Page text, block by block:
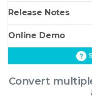
Release Notes
Online Demo
Convert